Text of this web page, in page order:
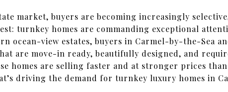
market, buyers are becoming increasingly
turnkey homes are commanding exceptional
ocean-view estates, buyers in Carmel-by-the-Sea
are move-in ready, beautifully designed, and
homes are selling faster and at stronger prices
driving the demand for turnkey luxury homes in